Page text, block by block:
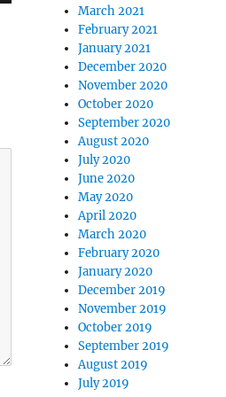
March 2021
February 2021
January 2021
December 2020
November 2020
October 2020
September 2020
August 2020
July 2020
June 2020
May 2020
April 2020
March 2020
February 2020
January 2020
December 2019
November 2019
October 2019
September 2019
August 2019
July 2019